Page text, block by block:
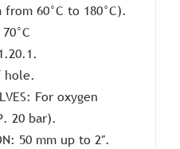
60°C to 180°C).
hole.
For oxygen
20 bar).
50 mm up to 2″.